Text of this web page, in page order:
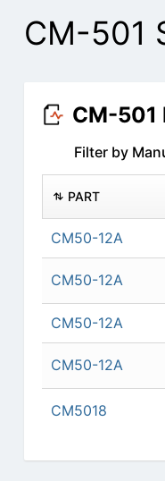
CM-501
CM-501
Filter by
PART
CM50-12A
CM50-12A
CM50-12A
CM50-12A
CM5018